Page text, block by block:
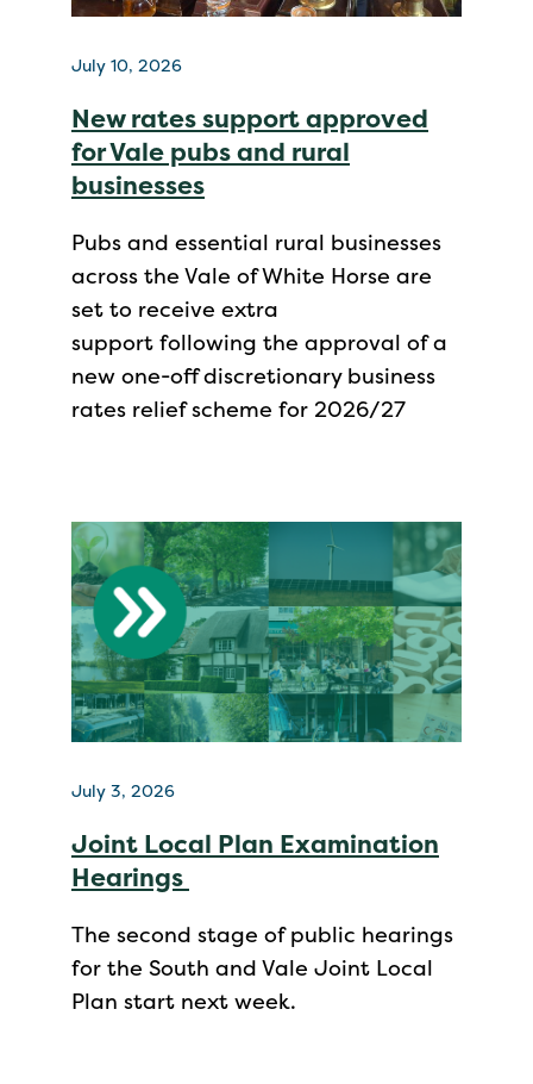
July 10, 2026
New rates support approved
for Vale pubs and rural
businesses
Pubs and essential rural businesses
across the Vale of White Horse are
set to receive extra
support following the approval of a
new one-off discretionary business
rates relief scheme for 2026/27
July 3, 2026
Joint Local Plan Examination
Hearings
The second stage of public hearings
for the South and Vale Joint Local
Plan start next week.